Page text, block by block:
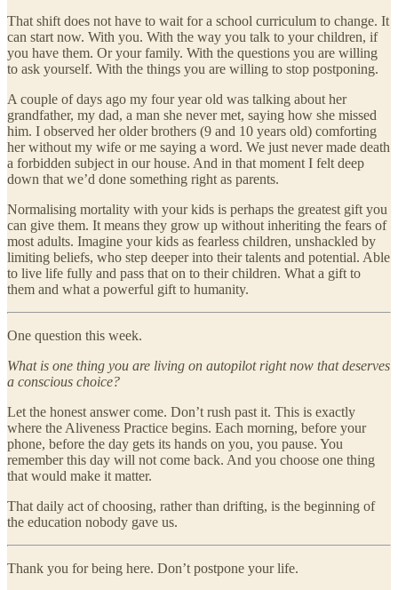
That shift does not have to wait for a school curriculum to change. It
can start now. With you. With the way you talk to your children, if
you have them. Or your family. With the questions you are willing
to ask yourself. With the things you are willing to stop postponing.
A couple of days ago my four year old was talking about her
grandfather, my dad, a man she never met, saying how she missed
him. I observed her older brothers (9 and 10 years old) comforting
her without my wife or me saying a word. We just never made death
a forbidden subject in our house. And in that moment I felt deep
down that we’d done something right as parents.
Normalising mortality with your kids is perhaps the greatest gift you
can give them. It means they grow up without inheriting the fears of
most adults. Imagine your kids as fearless children, unshackled by
limiting beliefs, who step deeper into their talents and potential. Able
to live life fully and pass that on to their children. What a gift to
them and what a powerful gift to humanity.
One question this week.
What is one thing you are living on autopilot right now that deserves
a conscious choice?
Let the honest answer come. Don’t rush past it. This is exactly
where the Aliveness Practice begins. Each morning, before your
phone, before the day gets its hands on you, you pause. You
remember this day will not come back. And you choose one thing
that would make it matter.
That daily act of choosing, rather than drifting, is the beginning of
the education nobody gave us.
Thank you for being here. Don’t postpone your life.